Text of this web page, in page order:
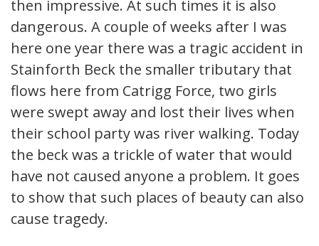
then impressive. At such times it is also
dangerous. A couple of weeks after I was
here one year there was a tragic accident in
Stainforth Beck the smaller tributary that
flows here from Catrigg Force, two girls
were swept away and lost their lives when
their school party was river walking. Today
the beck was a trickle of water that would
have not caused anyone a problem. It goes
to show that such places of beauty can also
cause tragedy.